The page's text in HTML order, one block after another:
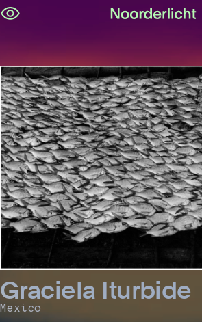
Graciela Iturbide
Mexico